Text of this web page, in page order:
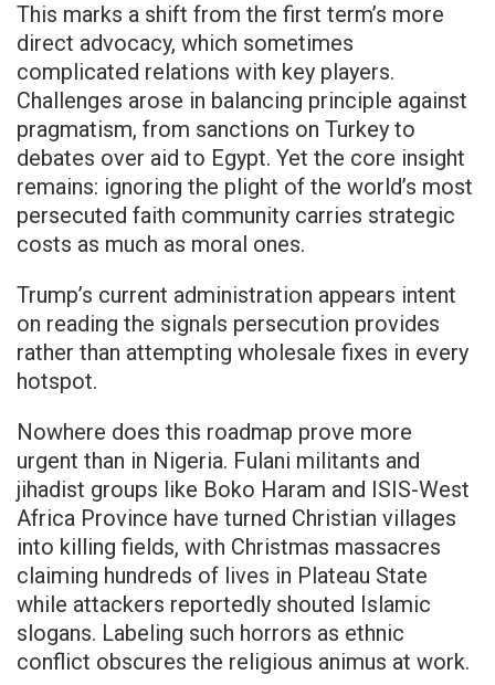
This marks a shift from the first term’s more
direct advocacy, which sometimes
complicated relations with key players.
Challenges arose in balancing principle against
pragmatism, from sanctions on Turkey to
debates over aid to Egypt. Yet the core insight
remains: ignoring the plight of the world’s most
persecuted faith community carries strategic
costs as much as moral ones.
Trump’s current administration appears intent
on reading the signals persecution provides
rather than attempting wholesale fixes in every
hotspot.
Nowhere does this roadmap prove more
urgent than in Nigeria. Fulani militants and
jihadist groups like Boko Haram and ISIS-West
Africa Province have turned Christian villages
into killing fields, with Christmas massacres
claiming hundreds of lives in Plateau State
while attackers reportedly shouted Islamic
slogans. Labeling such horrors as ethnic
conflict obscures the religious animus at work.